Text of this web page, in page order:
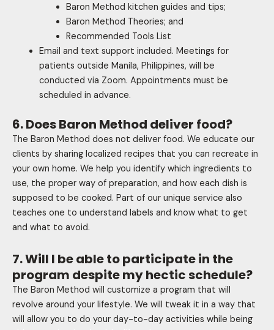
Baron Method kitchen guides and tips;
Baron Method Theories; and
Recommended Tools List
Email and text support included. Meetings for
patients outside Manila, Philippines, will be
conducted via Zoom. Appointments must be
scheduled in advance.
6. Does Baron Method deliver food?
The Baron Method does not deliver food. We educate our
clients by sharing localized recipes that you can recreate in
your own home. We help you identify which ingredients to
use, the proper way of preparation, and how each dish is
supposed to be cooked. Part of our unique service also
teaches one to understand labels and know what to get
and what to avoid.
7. Will I be able to participate in the
program despite my hectic schedule?
The Baron Method will customize a program that will
revolve around your lifestyle. We will tweak it in a way that
will allow you to do your day-to-day activities while being